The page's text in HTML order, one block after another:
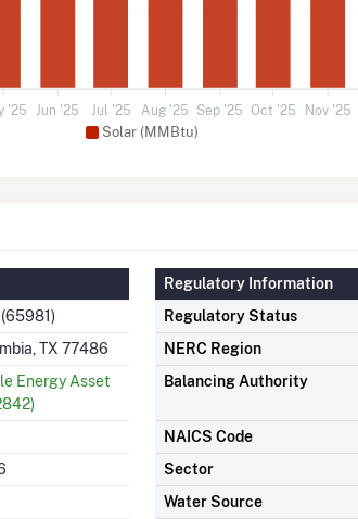
Solar (MMBtu)
'25 Jun '25 Jul '25 Aug '25 Sep '25 Oct '25 Nov '25
TX 77486
Energy Asset
Regulatory Information
Regulatory Status
NERC Region
Balancing Authority
NAICS Code
Sector
Water Source